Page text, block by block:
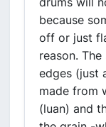
because
off or just
reason.
edges (just
made from
(luan) and